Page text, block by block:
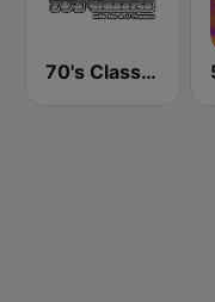
70's Classics